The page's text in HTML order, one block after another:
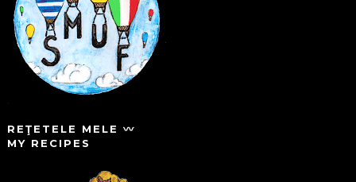
REŢETELE MELE 〰️
MY RECIPES